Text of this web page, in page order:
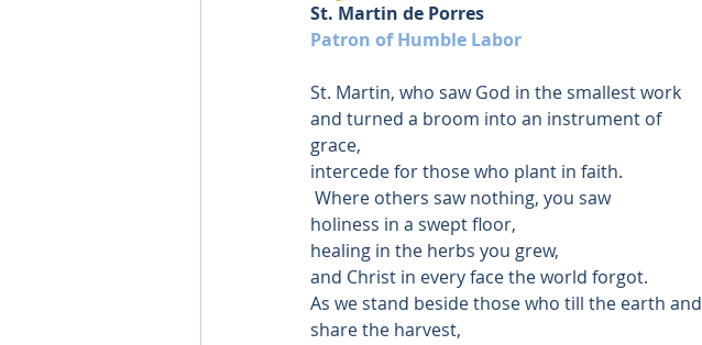
St. Martin de Porres
Patron of Humble Labor
St. Martin, who saw God in the smallest work
and turned a broom into an instrument of
grace,
intercede for those who plant in faith.
Where others saw nothing, you saw
holiness in a swept floor,
healing in the herbs you grew,
and Christ in every face the world forgot.
As we stand beside those who till the earth and
share the harvest,